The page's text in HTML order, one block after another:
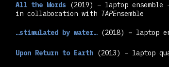
All the Words (2019) – laptop ensemble
in collaboration with TAPEnsemble
…stimulated by water…(2018) – laptop
Upon Return to Earth (2013) – laptop